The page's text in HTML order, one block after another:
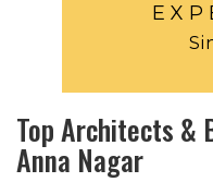
Top Architects &
Anna Nagar